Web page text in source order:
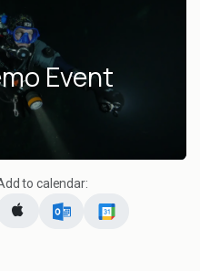
Event
to calendar: